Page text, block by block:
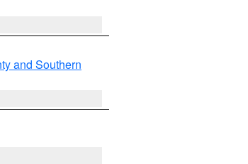
and Southern